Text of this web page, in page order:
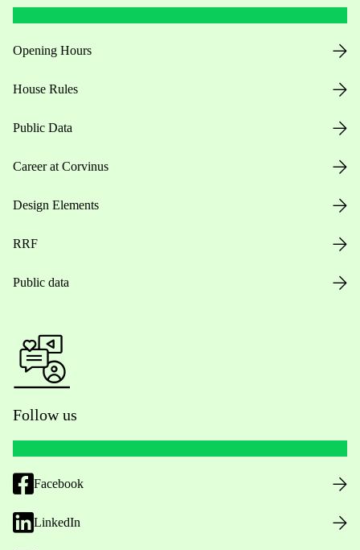
Opening Hours
House Rules
Public Data
Career at Corvinus
Design Elements
RRF
Public data
Follow us
Facebook
LinkedIn